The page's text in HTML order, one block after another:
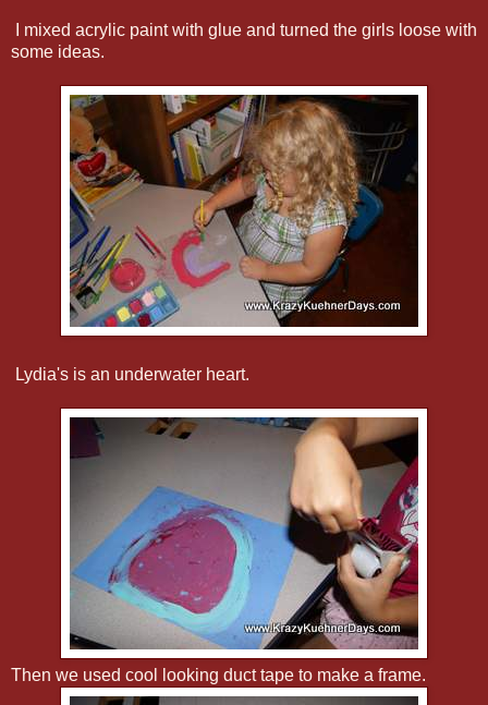
I mixed acrylic paint with glue and turned the girls loose with
some ideas.
Lydia's is an underwater heart.
Then we used cool looking duct tape to make a frame.